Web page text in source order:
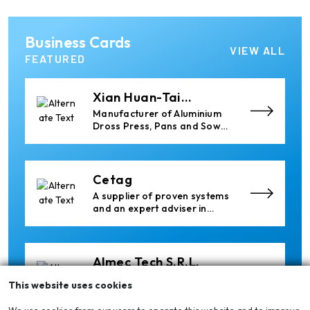
Business Cards
FEATURED
VIEW ALL
Engineering
Leading supplier of rail
Furnace Skimming Machines
Xian Huan-Tai
Technology &
Development
Manufacturer of Aluminium
Dross Press, Pans and Sow
Cetag
A supplier of proven systems
and an expert adviser in
services worldwide to
the aluminum industry.
Almec Tech S.r.l.
casting industry.
This website uses cookies